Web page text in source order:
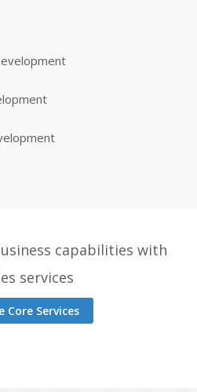
capabilities with
services
Core Services